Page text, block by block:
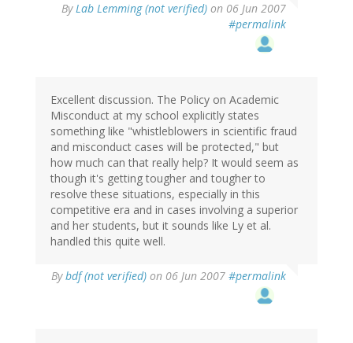
ByLab Lemming (not verified) on 06 Jun 2007
#permalink
Excellent discussion. The Policy on Academic
Misconduct at my school explicitly states
something like "whistleblowers in scientific fraud
and misconduct cases will be protected," but
how much can that really help? It would seem as
though it's getting tougher and tougher to
resolve these situations, especially in this
competitive era and in cases involving a superior
and her students, but it sounds like Ly et al.
handled this quite well.
Bybdf (not verified) on 06 Jun 2007 #permalink